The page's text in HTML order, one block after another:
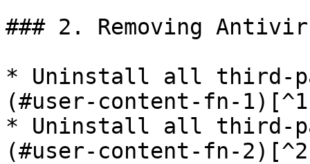
### 2. Removing
* Uninstall all third-
(#user-content-fn-
* Uninstall all third-
(#user-content-fn-